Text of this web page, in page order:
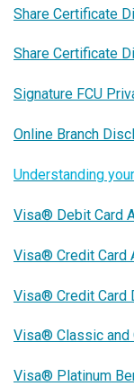
Share Certificate
Share Certificate
Signature FCU
Online Branch
Understanding
Visa® Debit Card
Visa® Credit Card
Visa® Credit Card
Visa® Classic and
Visa® Platinum